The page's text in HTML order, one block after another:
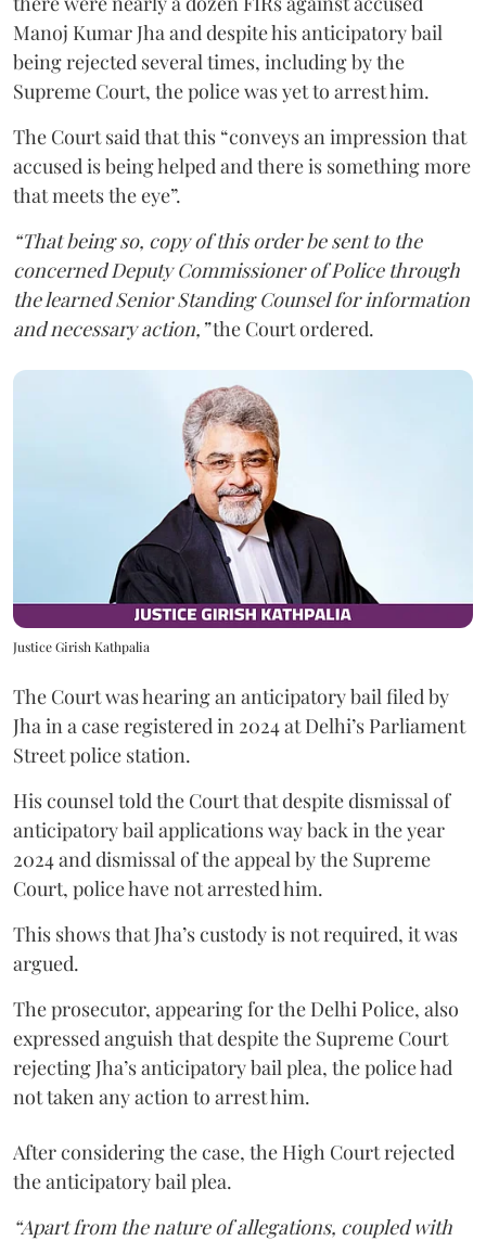
Manoj Kumar Jha and despite his anticipatory bail
being rejected several times, including by the
Supreme Court, the police was yet to arrest him.
The Court said that this “conveys an impression that
accused is being helped and there is something more
that meets the eye”.
“That being so, copy of this order be sent to the
concerned Deputy Commissioner of Police through
the learned Senior Standing Counsel for information
and necessary action,”the Court ordered.
Justice Girish Kathpalia
The Court was hearing an anticipatory bail filed by
Jha in a case registered in 2024 at Delhi’s Parliament
Street police station.
His counsel told the Court that despite dismissal of
anticipatory bail applications way back in the year
2024 and dismissal of the appeal by the Supreme
Court, police have not arrested him.
This shows that Jha’s custody is not required, it was
argued.
The prosecutor, appearing for the Delhi Police, also
expressed anguish that despite the Supreme Court
rejecting Jha’s anticipatory bail plea, the police had
not taken any action to arrest him.
After considering the case, the High Court rejected
the anticipatory bail plea.
“Apart from the nature of allegations, coupled with